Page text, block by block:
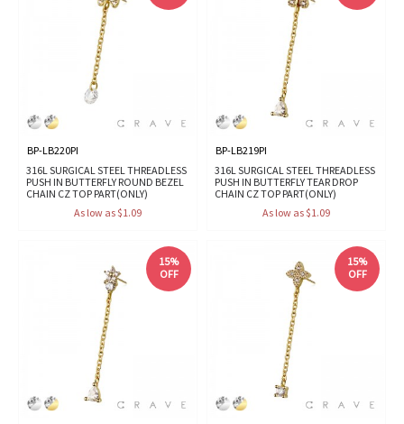
BP-LB220PI
316L SURGICAL STEEL THREADLESS
PUSH IN BUTTERFLY ROUND BEZEL
CHAIN CZ TOP PART(ONLY)
As low as $1.09
BP-LB219PI
316L SURGICAL STEEL THREADLESS
PUSH IN BUTTERFLY TEAR DROP
CHAIN CZ TOP PART(ONLY)
As low as $1.09
15%
OFF
15%
OFF